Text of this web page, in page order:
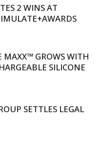
2 WINS AT
MAXX™ GROWS WITH
SILICONE
SETTLES LEGAL